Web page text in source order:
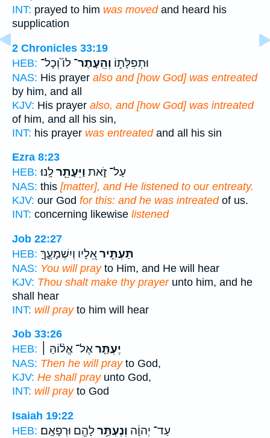
INT: prayed to him was movedand heard his
supplication
2 Chronicles 33:19
HEB:
וּתְפִלָּת֣וֹ וְהֵֽעָתֶר־ לוֹ֮ וְכָל־
NAS: His prayer also and [how God] was entreated
by him, and all
KJV: His prayer also, and [how God] was intreated
of him, and all his sin,
INT: his prayer was entreatedand all his sin
Ezra 8:23
HEB:
עַל־ זֹ֑את וַיֵּעָתֵ֖רלָֽנוּ׃
NAS: this [matter], and He listened to our entreaty.
KJV: our God for this: and he was intreatedof us.
INT: concerning likewise listened
Job 22:27
HEB:
תַּעְתִּ֣יראֵ֭לָיו וְיִשְׁמָעֶ֑ךָּ
NAS: You will prayto Him, and He will hear
KJV: Thou shalt make thy prayerunto him, and he
shall hear
INT: will prayto him will hear
Job 33:26
HEB:
יֶעְתַּ֤ראֶל־ אֱל֨וֹהַּ ׀
NAS: Then he will prayto God,
KJV: He shall prayunto God,
INT: will prayto God
Isaiah 19:22
HEB:
עַד־ יְהוָ֔ה וְנֶעְתַּ֥רלָהֶ֖ם וּרְפָאָֽם׃